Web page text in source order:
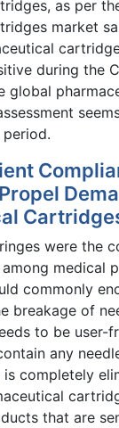
as per
market
during the
global
were the
medical
commonly
breakage of
to be user-
any
completely
that are